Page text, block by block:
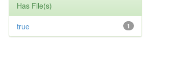
Has File(s)
1
true